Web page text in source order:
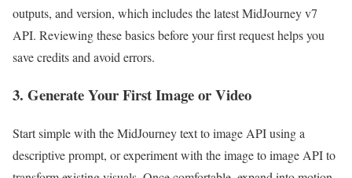
outputs, and version, which includes the latest MidJourney v7
API. Reviewing these basics before your first request helps you
save credits and avoid errors.
3. Generate Your First Image or Video
Start simple with the MidJourney text to image API using a
descriptive prompt, or experiment with the image to image API to